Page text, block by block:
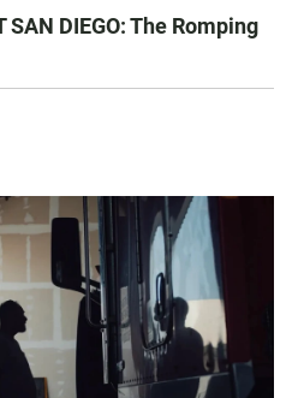
SAN DIEGO: The Romping